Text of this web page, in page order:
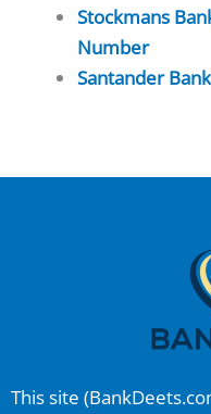
Stockmans
Number
Santander
This site (